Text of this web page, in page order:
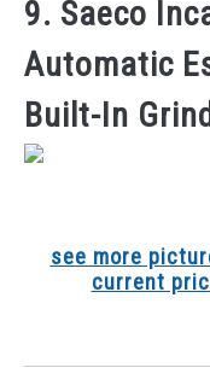
9. Saeco
Automatic
Built-In
see more
current